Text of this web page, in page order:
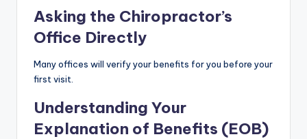
Asking the Chiropractor’s
Office Directly
Many offices will verify your benefits for you before your
first visit.
Understanding Your
Explanation of Benefits (EOB)